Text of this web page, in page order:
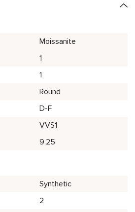
Moissanite
1
1
Round
D-F
VVS1
9.25
Synthetic
2